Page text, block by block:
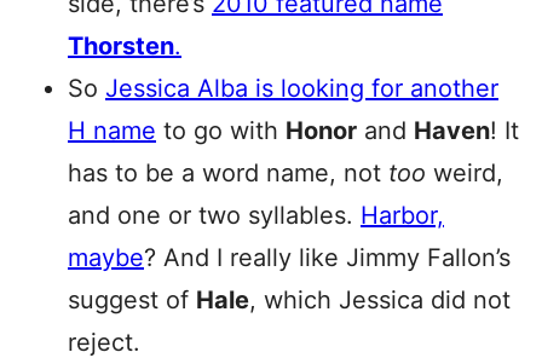
Thorsten.
So Jessica Alba is looking for another
H name to go with Honor and Haven! It
has to be a word name, not too weird,
and one or two syllables. Harbor,
maybe? And I really like Jimmy Fallon’s
suggest of Hale, which Jessica did not
reject.